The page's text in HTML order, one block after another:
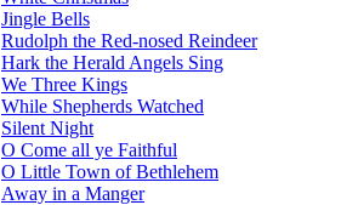
Jingle Bells
Rudolph the Red-nosed Reindeer
Hark the Herald Angels Sing
We Three Kings
While Shepherds Watched
Silent Night
O Come all ye Faithful
O Little Town of Bethlehem
Away in a Manger